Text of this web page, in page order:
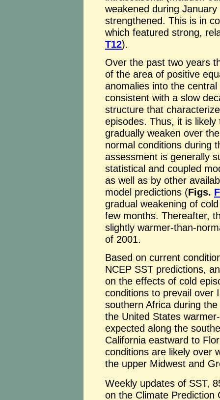
weakened during
strengthened. This is in
which featured strong,
T12).
Over the past two years
of the area of positive
anomalies into the central
consistent with a slow
structure that
episodes. Thus, it is
gradually weaken over
normal conditions during
assessment is generally
statistical and coupled
as well as by other
model predictions (Figs.
gradual weakening of
few months. Thereafter,
slightly warmer-than-
of 2001.
Based on current
NCEP SST predictions,
on the effects of cold
conditions to prevail over
southern Africa during
the United States
expected along the
California eastward to
conditions are likely over
the upper Midwest and
Weekly updates of SST,
on the Climate Prediction